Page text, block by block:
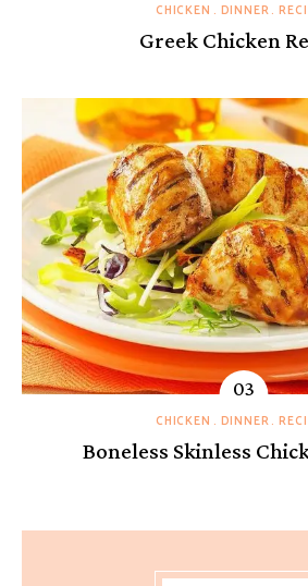
CHICKEN DINNER
Greek Chicken
CHICKEN DINNER
Boneless Skinless